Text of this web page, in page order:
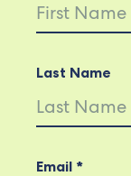
Last Name
Email *